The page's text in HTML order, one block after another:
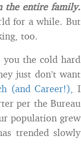
the entire family.
for a while. But
too.
the cold hard
just don’t want
(and Career!), I
per the Bureau
population grew
trended slowly